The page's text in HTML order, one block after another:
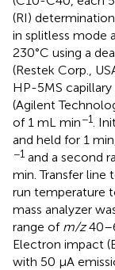
(RI)
in splitless mode
230°C using a
(Restek Corp.,
HP-5MS
(Agilent
of 1 mL min−1
.
and held for 1
−1 and a second
min. Transfer line
run temperature
mass analyzer
range of m/z
Electron impact
with 50 μA